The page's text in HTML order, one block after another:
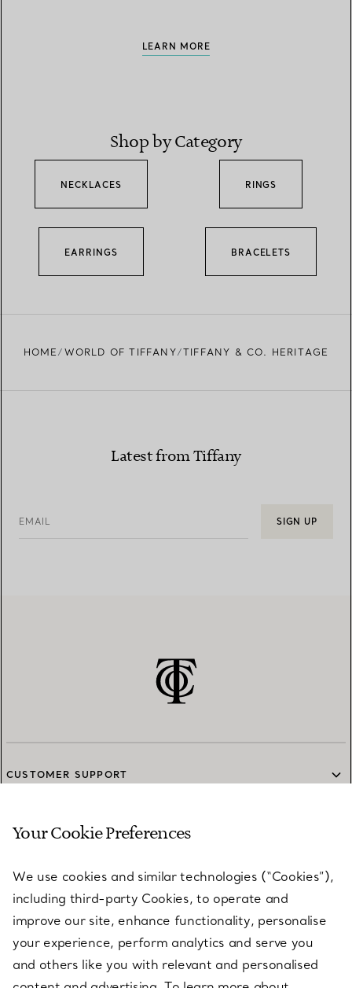
LEARN MORE
Shop by Category
NECKLACES RINGS
EARRINGS BRACELETS
HOME WORLD OF TIFFANY TIFFANY & CO. HERITAGE
Latest from Tiffany
EMAIL SIGN UP
CUSTOMER SUPPORT
SERVICES
ABOUT
LEGAL NOTICE
Your Cookie Preferences
We use cookies and similar technologies (“Cookies”),
including third-party Cookies, to operate and
improve our site, enhance functionality, personalise
your experience, perform analytics and serve you
and others like you with relevant and personalised